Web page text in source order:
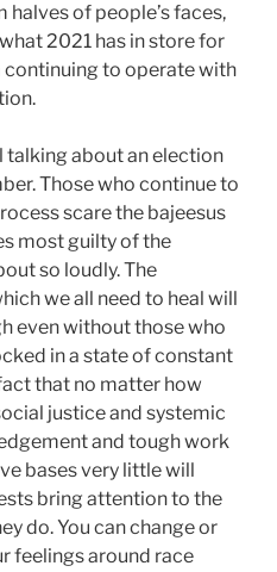
of people’s faces,
2021 has in store for
continuing to operate with
talking about an election
Those who continue to
scare the bajeesus
most guilty of the
so loudly. The
we all need to heal will
even without those who
in a state of constant
that no matter how
justice and systemic
and tough work
bases very little will
bring attention to the
do. You can change or
feelings around race